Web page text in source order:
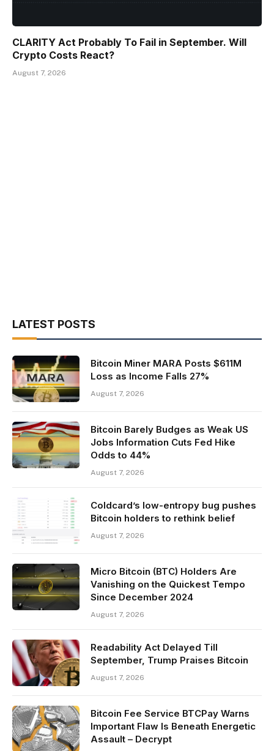
CLARITY Act Probably To Fail in September. Will
Crypto Costs React?
August 7, 2026
LATEST POSTS
Bitcoin Miner MARA Posts $611M
Loss as Income Falls 27%
August 7, 2026
Bitcoin Barely Budges as Weak US
Jobs Information Cuts Fed Hike
Odds to 44%
August 7, 2026
Coldcard’s low-entropy bug pushes
Bitcoin holders to rethink belief
August 7, 2026
Micro Bitcoin (BTC) Holders Are
Vanishing on the Quickest Tempo
Since December 2024
August 7, 2026
Readability Act Delayed Till
September, Trump Praises Bitcoin
August 7, 2026
Bitcoin Fee Service BTCPay Warns
Important Flaw Is Beneath Energetic
Assault – Decrypt